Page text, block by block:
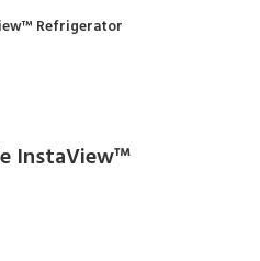
Refrigerator
InstaView™